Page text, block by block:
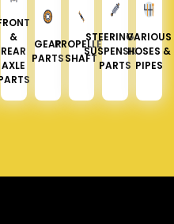
&
REAR
AXLE
GEAR
PARTS
PROPELLER
SHAFT
STEERING &
SUSPENSION
PARTS
VARIOUS
HOSES &
PIPES